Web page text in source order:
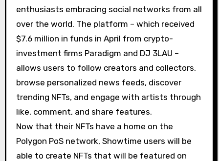
enthusiasts embracing social networks from all
over the world. The platform – which received
$7.6 million in funds in April from crypto-
investment firms Paradigm and DJ 3LAU –
allows users to follow creators and collectors,
browse personalized news feeds, discover
trending NFTs, and engage with artists through
like, comment, and share features.
Now that their NFTs have a home on the
Polygon PoS network, Showtime users will be
able to create NFTs that will be featured on